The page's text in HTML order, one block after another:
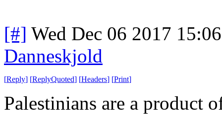
[#] Wed Dec 06 2017
Danneskjold
[Reply] [ReplyQuoted] [Headers] [Print]
Palestinians are a product